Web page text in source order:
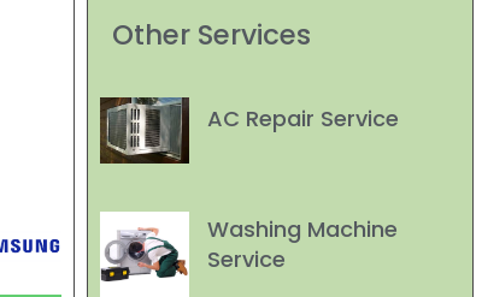
Other Services
AC Repair Service
Washing Machine
Service